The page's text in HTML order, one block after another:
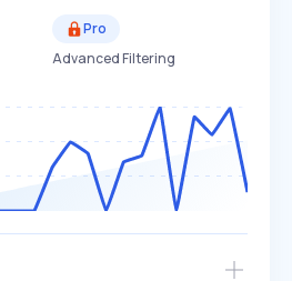
Pro
Advanced Filtering